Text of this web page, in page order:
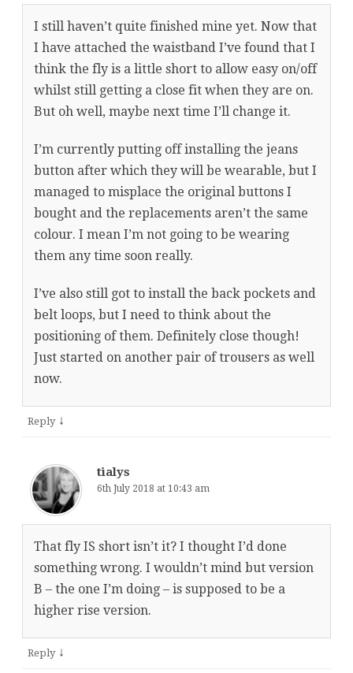
I still haven’t quite finished mine yet. Now that
I have attached the waistband I’ve found that I
think the fly is a little short to allow easy on/off
whilst still getting a close fit when they are on.
But oh well, maybe next time I’ll change it.
I’m currently putting off installing the jeans
button after which they will be wearable, but I
managed to misplace the original buttons I
bought and the replacements aren’t the same
colour. I mean I’m not going to be wearing
them any time soon really.
I’ve also still got to install the back pockets and
belt loops, but I need to think about the
positioning of them. Definitely close though!
Just started on another pair of trousers as well
now.
Reply ↓
tialys
6th July 2018 at 10:43 am
That fly IS short isn’t it? I thought I’d done
something wrong. I wouldn’t mind but version
B – the one I’m doing – is supposed to be a
higher rise version.
Reply ↓